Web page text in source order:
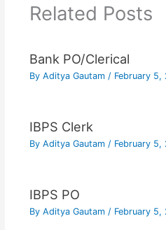
Related Posts
Bank PO/Clerical
By Aditya Gautam / February 5,
IBPS Clerk
By Aditya Gautam / February 5,
IBPS PO
By Aditya Gautam / February 5,